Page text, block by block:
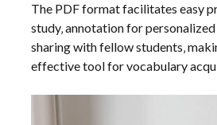
The PDF format facilitates easy
study‚ annotation for personalized
sharing with fellow students‚
effective tool for vocabulary